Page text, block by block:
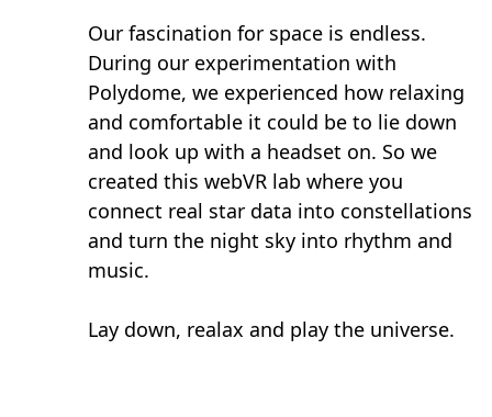
Our fascination for space is endless.
During our experimentation with
Polydome, we experienced how relaxing
and comfortable it could be to lie down
and look up with a headset on. So we
created this webVR lab where you
connect real star data into constellations
and turn the night sky into rhythm and
music.
Lay down, realax and play the universe.